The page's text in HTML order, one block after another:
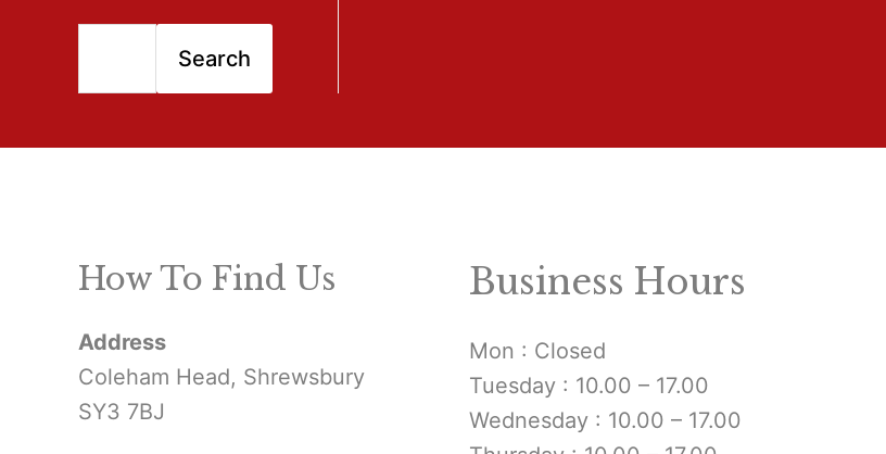
e
h
o
r
Search
How To Find Us
Address
Coleham Head, Shrewsbury
SY3 7BJ
Business Hours
Mon : Closed
Tuesday : 10.00 – 17.00
Wednesday : 10.00 – 17.00